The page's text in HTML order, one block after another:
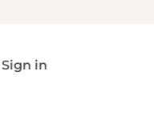
Sign in